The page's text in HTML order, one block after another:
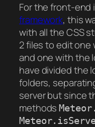
For the front-end
framework, this
with all the CSS
2 files to edit one
and one with the
have divided the
folders,
server but since
methods